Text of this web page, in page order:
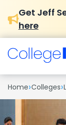
Get Jeff
here
Home›Colleges›